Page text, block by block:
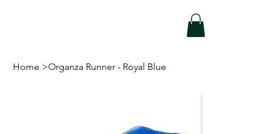
Home >Organza Runner - Royal Blue